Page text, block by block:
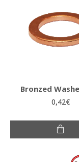
Bronzed
0,42€